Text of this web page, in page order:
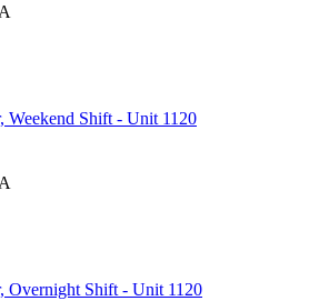
Weekend Shift - Unit 1120
Overnight Shift - Unit 1120